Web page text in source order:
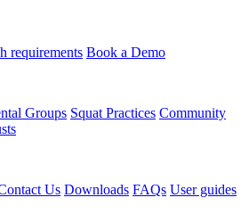
requirements Book a Demo
Groups Squat Practices Community
Us Downloads FAQs User guides